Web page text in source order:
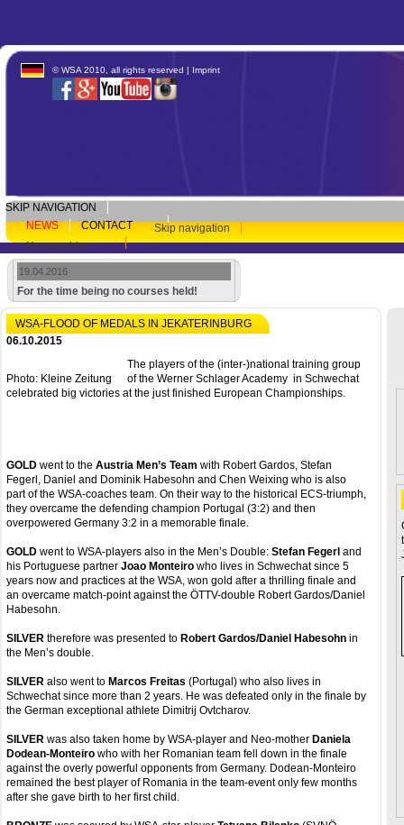
© WSA 2010, all rights reserved | Imprint
SKIP NAVIGATION
NEWS
CONTACT
Skip navigation
Newsarchive
19.04.2016
For the time being no courses held!
WSA-FLOOD OF MEDALS IN JEKATERINBURG
06.10.2015
Photo: Kleine Zeitung
The players of the (inter-)national training group
of the Werner Schlager Academy in Schwechat
celebrated big victories at the just finished European Championships.
GOLD went to the Austria Men’s Team with Robert Gardos, Stefan
Fegerl, Daniel and Dominik Habesohn and Chen Weixing who is also
part of the WSA-coaches team. On their way to the historical ECS-triumph,
they overcame the defending champion Portugal (3:2) and then
overpowered Germany 3:2 in a memorable finale.
GOLD went to WSA-players also in the Men’s Double: Stefan Fegerl and
his Portuguese partner Joao Monteiro who lives in Schwechat since 5
years now and practices at the WSA, won gold after a thrilling finale and
an overcame match-point against the ÖTTV-double Robert Gardos/Daniel
Habesohn.
SILVER therefore was presented to Robert Gardos/Daniel Habesohn in
the Men’s double.
SILVER also went to Marcos Freitas (Portugal) who also lives in
Schwechat since more than 2 years. He was defeated only in the finale by
the German exceptional athlete Dimitrij Ovtcharov.
SILVER was also taken home by WSA-player and Neo-mother Daniela
Dodean-Monteiro who with her Romanian team fell down in the finale
against the overly powerful opponents from Germany. Dodean-Monteiro
remained the best player of Romania in the team-event only few months
after she gave birth to her first child.